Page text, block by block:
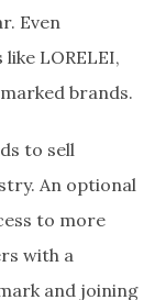
Even
LORELEI,
brands.
to sell
An optional
to more
with a
and joining